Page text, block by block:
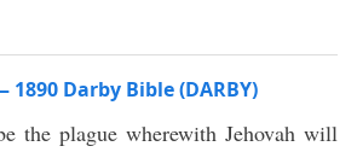
Darby Bible (DARBY)
the plague wherewith Jehovah will